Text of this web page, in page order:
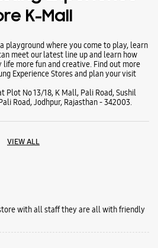
VIEW ALL
with all staff they are all with friendly
exchange and purchase of my S26
and the best deal.